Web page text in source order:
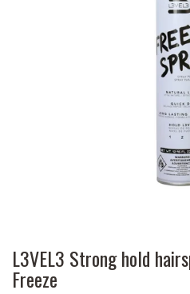
L3VEL3 Strong hold
Freeze